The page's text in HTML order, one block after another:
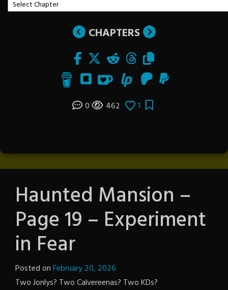
CHAPTERS
0 462 1
Haunted Mansion –
Page 19 – Experiment
in Fear
Posted onFebruary 20, 2026
The
Two Jonlys? Two Calvereenas? Two KDs?